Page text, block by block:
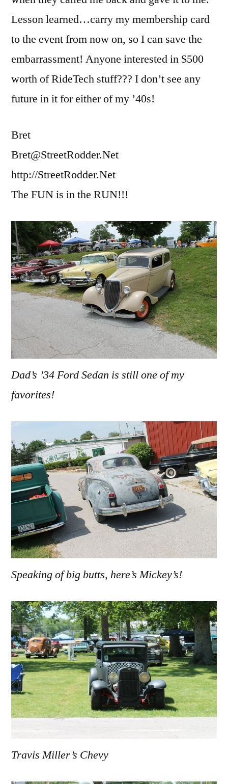
Lesson learned…carry my membership card
to the event from now on, so I can save the
embarrassment! Anyone interested in $500
worth of RideTech stuff??? I don’t see any
future in it for either of my ’40s!
Bret
Bret@StreetRodder.Net
http://StreetRodder.Net
The FUN is in the RUN!!!
Dad’s ’34 Ford Sedan is still one of my
favorites!
Speaking of big butts, here’s Mickey’s!
Travis Miller’s Chevy